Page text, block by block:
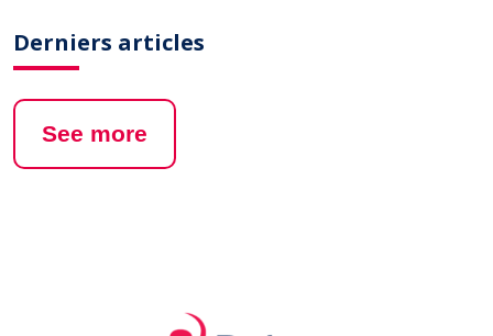
Derniers articles
See more